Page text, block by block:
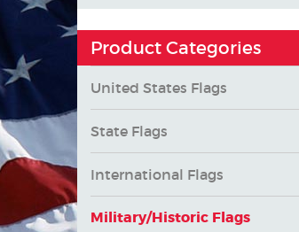
Product Categories
United States Flags
State Flags
International Flags
Military/Historic Flags